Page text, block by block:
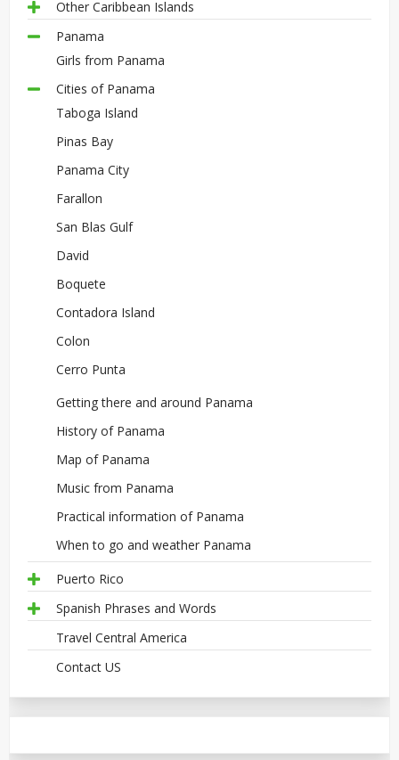
Other Caribbean Islands
Panama
Girls from Panama
Cities of Panama
Taboga Island
Pinas Bay
Panama City
Farallon
San Blas Gulf
David
Boquete
Contadora Island
Colon
Cerro Punta
Getting there and around Panama
History of Panama
Map of Panama
Music from Panama
Practical information of Panama
When to go and weather Panama
Puerto Rico
Spanish Phrases and Words
Travel Central America
Contact US